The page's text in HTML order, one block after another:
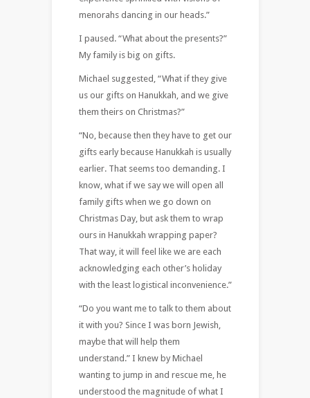
menorahs dancing in our heads.”
I paused. “What about the presents?”
My family is big on gifts.
Michael suggested, “What if they give
us our gifts on Hanukkah, and we give
them theirs on Christmas?”
“No, because then they have to get our
gifts early because Hanukkah is usually
earlier. That seems too demanding. I
know, what if we say we will open all
family gifts when we go down on
Christmas Day, but ask them to wrap
ours in Hanukkah wrapping paper?
That way, it will feel like we are each
acknowledging each other’s holiday
with the least logistical inconvenience.”
“Do you want me to talk to them about
it with you? Since I was born Jewish,
maybe that will help them
understand.” I knew by Michael
wanting to jump in and rescue me, he
understood the magnitude of what I